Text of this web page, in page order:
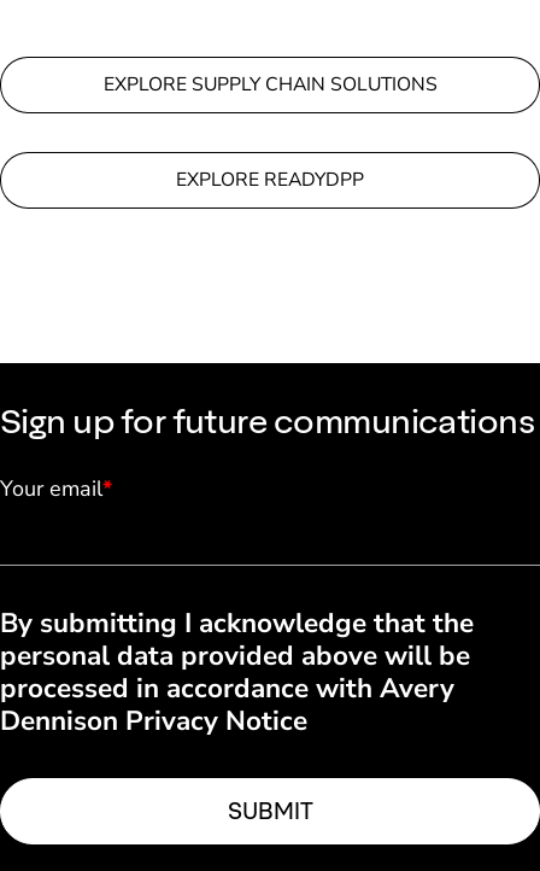
EXPLORE SUPPLY CHAIN SOLUTIONS
EXPLORE READYDPP
Sign up for future communications
Your email*
By submitting I acknowledge that the
personal data provided above will be
processed in accordance with Avery
Dennison Privacy Notice